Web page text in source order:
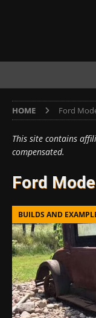
HOME Ford
This site contains
compensated.
Ford
BUILDS AND